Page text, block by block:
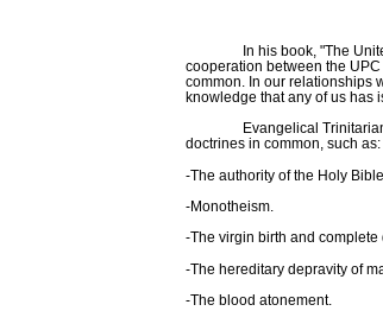
In his book, "The
cooperation between the
common. In our relationships
knowledge that any of us has
Evangelical
doctrines in common, such as:
-The authority of the Holy Bible.
-Monotheism.
-The virgin birth and complete
-The hereditary depravity of
-The blood atonement.